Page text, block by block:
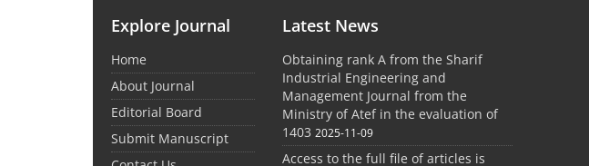
Explore Journal
Home
About Journal
Editorial Board
Submit Manuscript
Latest News
Obtaining rank A from the Sharif
Industrial Engineering and
Management Journal from the
Ministry of Atef in the evaluation of
1403 2025-11-09
Access to the full file of articles is